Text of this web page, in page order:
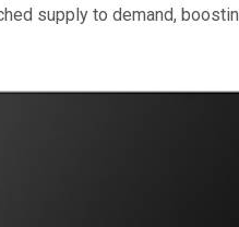
supply to demand,